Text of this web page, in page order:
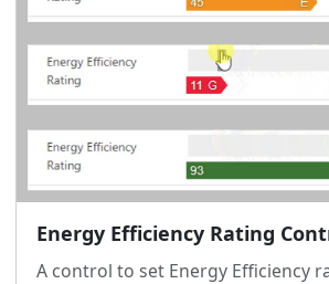
Energy Efficiency Rating
A control to set Energy Efficiency